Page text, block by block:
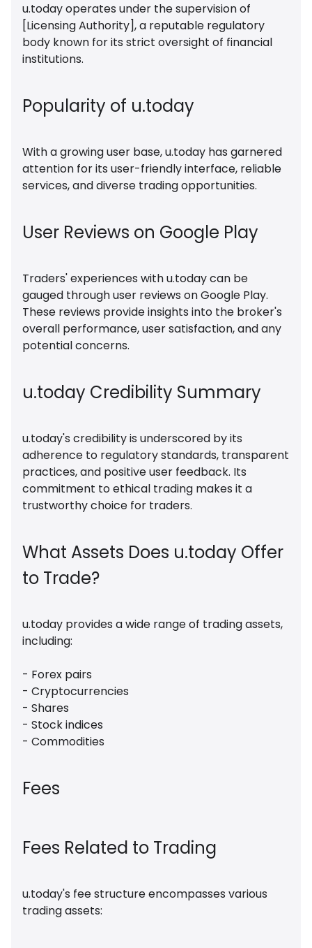
u.today operates under the supervision of
[Licensing Authority], a reputable regulatory
body known for its strict oversight of financial
institutions.
Popularity of u.today
With a growing user base, u.today has garnered
attention for its user-friendly interface, reliable
services, and diverse trading opportunities.
User Reviews on Google Play
Traders' experiences with u.today can be
gauged through user reviews on Google Play.
These reviews provide insights into the broker's
overall performance, user satisfaction, and any
potential concerns.
u.today Credibility Summary
u.today's credibility is underscored by its
adherence to regulatory standards, transparent
practices, and positive user feedback. Its
commitment to ethical trading makes it a
trustworthy choice for traders.
What Assets Does u.today Offer
to Trade?
u.today provides a wide range of trading assets,
including:
- Forex pairs
- Cryptocurrencies
- Shares
- Stock indices
- Commodities
Fees
Fees Related to Trading
u.today's fee structure encompasses various
trading assets: